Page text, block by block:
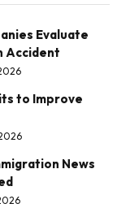
Evaluate
Accident
to Improve
News